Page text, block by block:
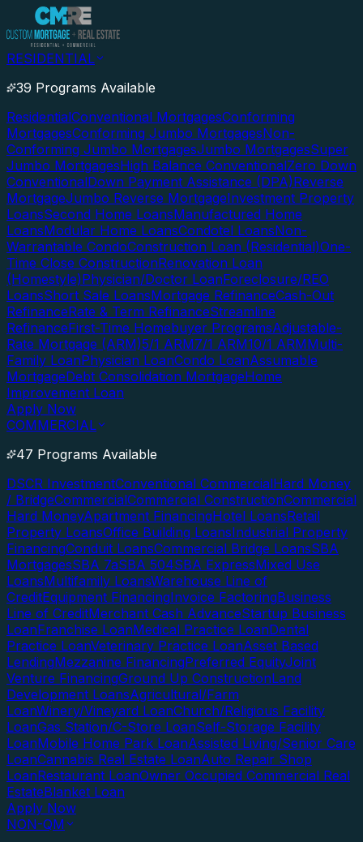
RESIDENTIAL
39 Programs Available
ResidentialConventional MortgagesConforming
MortgagesConforming Jumbo MortgagesNon-
Conforming Jumbo MortgagesJumbo MortgagesSuper
Jumbo MortgagesHigh Balance ConventionalZero Down
ConventionalDown Payment Assistance (DPA)Reverse
MortgageJumbo Reverse MortgageInvestment Property
LoansSecond Home LoansManufactured Home
LoansModular Home LoansCondotel LoansNon-
Warrantable CondoConstruction Loan (Residential)One-
Time Close ConstructionRenovation Loan
(Homestyle)Physician/Doctor LoanForeclosure/REO
LoansShort Sale LoansMortgage RefinanceCash-Out
RefinanceRate & Term RefinanceStreamline
RefinanceFirst-Time Homebuyer ProgramsAdjustable-
Rate Mortgage (ARM)5/1 ARM7/1 ARM10/1 ARMMulti-
Family LoanPhysician LoanCondo LoanAssumable
MortgageDebt Consolidation MortgageHome
Improvement Loan
Apply Now
COMMERCIAL
47 Programs Available
DSCR InvestmentConventional CommercialHard Money
/ BridgeCommercialCommercial ConstructionCommercial
Hard MoneyApartment FinancingHotel LoansRetail
Property LoansOffice Building LoansIndustrial Property
FinancingConduit LoansCommercial Bridge LoansSBA
MortgagesSBA 7aSBA 504SBA ExpressMixed Use
LoansMultifamily LoansWarehouse Line of
CreditEquipment FinancingInvoice FactoringBusiness
Line of CreditMerchant Cash AdvanceStartup Business
LoanFranchise LoanMedical Practice LoanDental
Practice LoanVeterinary Practice LoanAsset Based
LendingMezzanine FinancingPreferred EquityJoint
Venture FinancingGround Up ConstructionLand
Development LoansAgricultural/Farm
LoanWinery/Vineyard LoanChurch/Religious Facility
LoanGas Station/C-Store LoanSelf-Storage Facility
LoanMobile Home Park LoanAssisted Living/Senior Care
LoanCannabis Real Estate LoanAuto Repair Shop
LoanRestaurant LoanOwner Occupied Commercial Real
EstateBlanket Loan
Apply Now
NON-QM